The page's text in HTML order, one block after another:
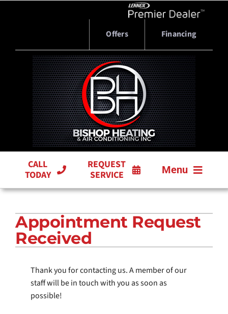
Offers Financing
CALL
TODAY
REQUEST
SERVICE
Menu
PRODUCTS
COMPANY
Appointment Request
Received
Thank you for contacting us. A member of our
staff will be in touch with you as soon as
possible!